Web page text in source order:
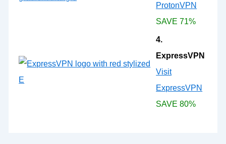
ProtonVPN
SAVE 71%
4.
ExpressVPN
Visit
ExpressVPN
SAVE 80%